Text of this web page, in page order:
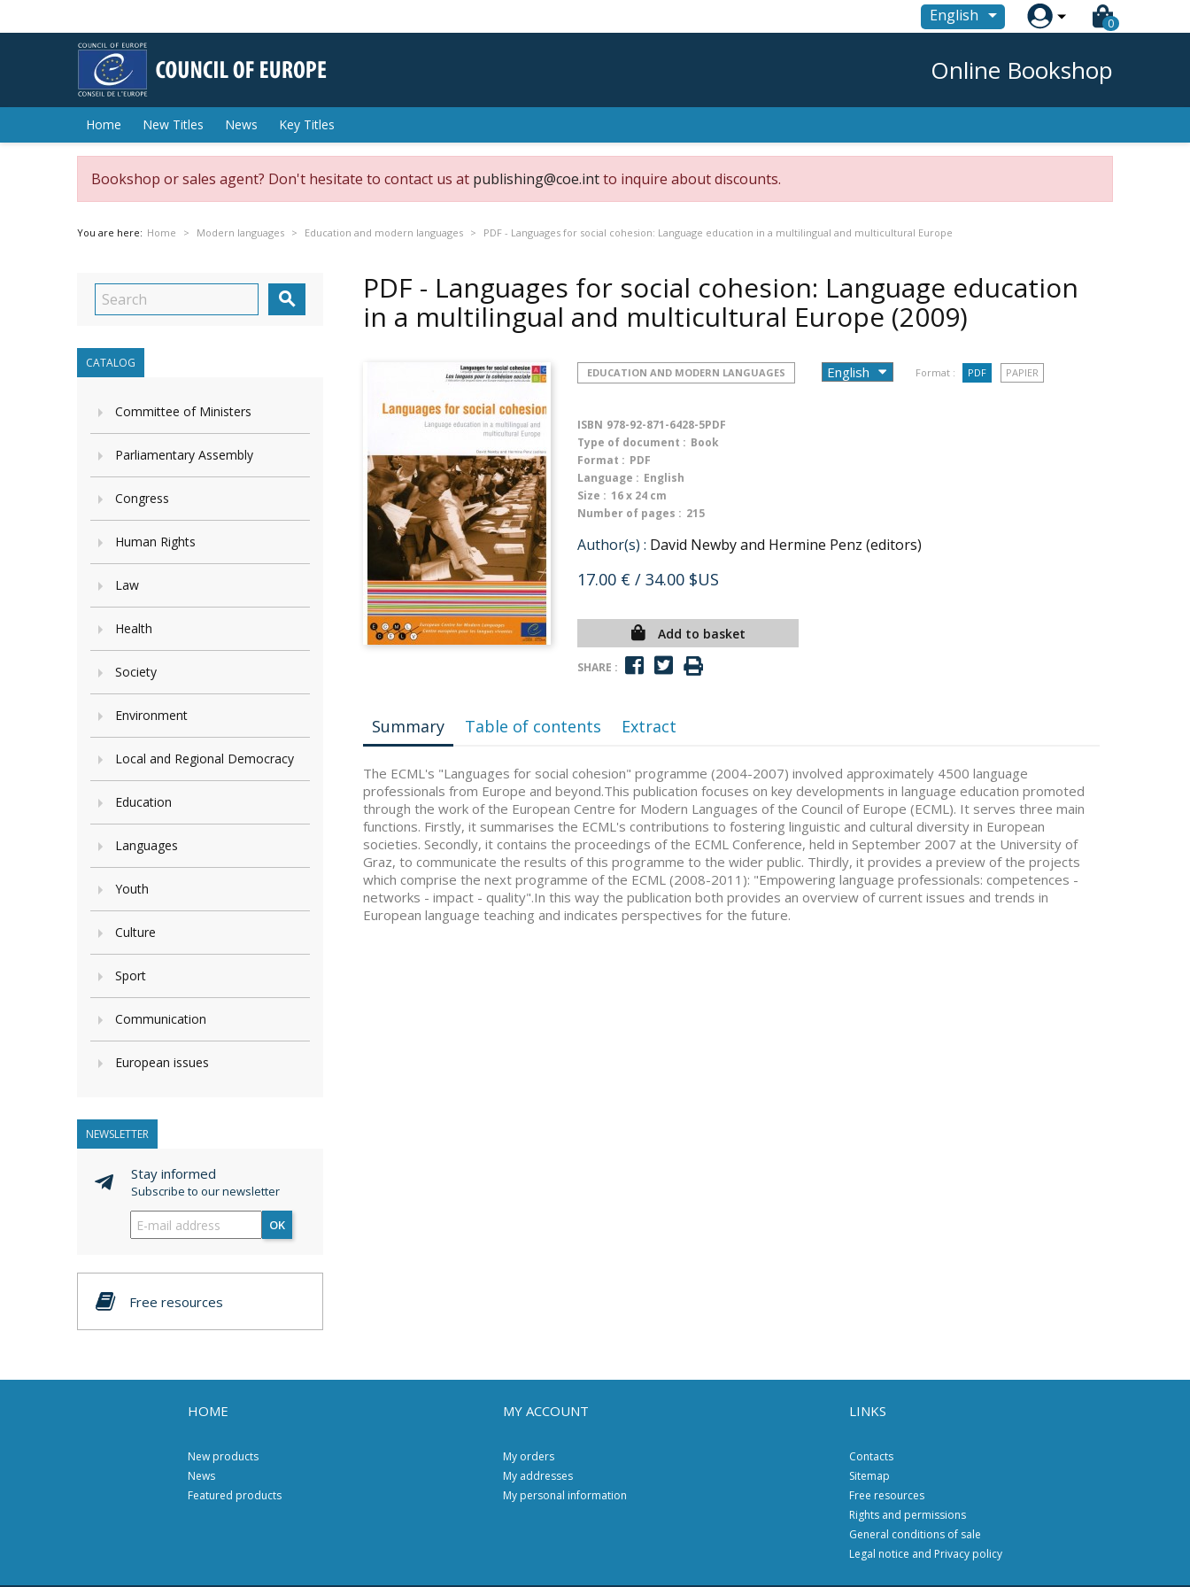
English  0
Online Bookshop
Home New Titles News Key Titles
Bookshop or sales agent? Don't hesitate to contact us at publishing@coe.intto inquire about discounts.
You are here: Home Modern languages Education and modern languages PDF - Languages for social cohesion: Language education in a multilingual and multicultural Europe

CATALOG
Committee of Ministers
Parliamentary Assembly
Congress
Human Rights
Law
Health
Society
Environment
Local and Regional Democracy
Education
Languages
Youth
Culture
Sport
Communication
European issues
NEWSLETTER
Stay informed
Subscribe to our newsletter
OK
Free resources
PDF - Languages for social cohesion: Language education
in a multilingual and multicultural Europe (2009)
EDUCATION AND MODERN LANGUAGES Format : PDF PAPIER
ISBN 978-92-871-6428-5PDF
Type of document : Book
Format : PDF
Language : English
Size : 16 x 24 cm
Number of pages : 215
Author(s) : David Newby and Hermine Penz (editors)
17.00 € / 34.00 $US
Add to basket
SHARE :
Summary Table of contents Extract
The ECML's "Languages for social cohesion" programme (2004-2007) involved approximately 4500 language
professionals from Europe and beyond.This publication focuses on key developments in language education promoted
through the work of the European Centre for Modern Languages of the Council of Europe (ECML). It serves three main
functions. Firstly, it summarises the ECML's contributions to fostering linguistic and cultural diversity in European
societies. Secondly, it contains the proceedings of the ECML Conference, held in September 2007 at the University of
Graz, to communicate the results of this programme to the wider public. Thirdly, it provides a preview of the projects
which comprise the next programme of the ECML (2008-2011): "Empowering language professionals: competences -
networks - impact - quality".In this way the publication both provides an overview of current issues and trends in
European language teaching and indicates perspectives for the future.
HOME
New products
News
Featured products
MY ACCOUNT
My orders
My addresses
My personal information
LINKS
Contacts
Sitemap
Free resources
Rights and permissions
General conditions of sale
Legal notice and Privacy policy